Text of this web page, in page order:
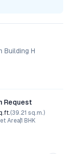
Building H
Request
(39.21 sq.m.)
Area1 BHK